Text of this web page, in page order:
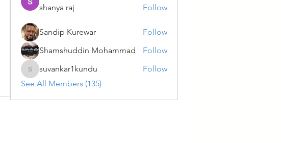
shanya raj Follow
Sandip Kurewar
Follow
Shamshuddin Mohammad
Follow
suvankar1kundu
suvankar1kundu
Follow
See All Members (135)